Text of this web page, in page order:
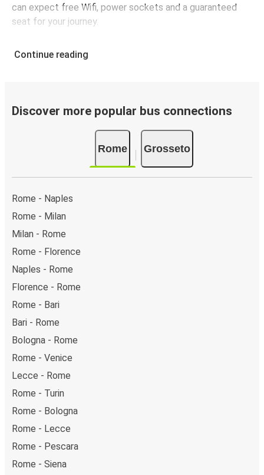
can expect free Wifi, power sockets and a guaranteed
seat for your journey.
Continue reading
Discover more popular bus connections
Rome Grosseto
Rome - Naples
Rome - Milan
Milan - Rome
Rome - Florence
Naples - Rome
Florence - Rome
Rome - Bari
Bari - Rome
Bologna - Rome
Rome - Venice
Lecce - Rome
Rome - Turin
Rome - Bologna
Rome - Lecce
Rome - Pescara
Rome - Siena